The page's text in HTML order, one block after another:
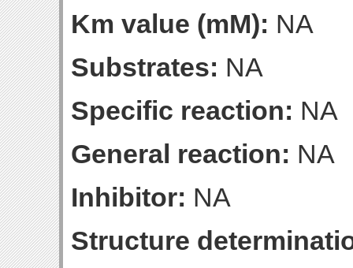
Km value (mM): NA
Substrates: NA
Specific reaction: NA
General reaction: NA
Inhibitor: NA
Structure